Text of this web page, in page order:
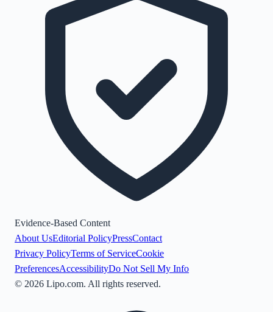
Evidence-Based Content
About UsEditorial PolicyPressContact
Privacy PolicyTerms of ServiceCookie
PreferencesAccessibilityDo Not Sell My Info
© 2026 Lipo.com. All rights reserved.